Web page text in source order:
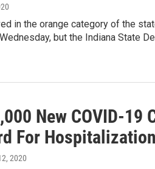
in the orange category of the
but the Indiana State
New COVID-19
For
2020